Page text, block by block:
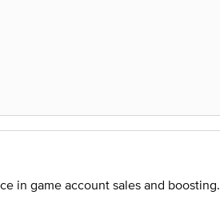
in game account sales and boosting.